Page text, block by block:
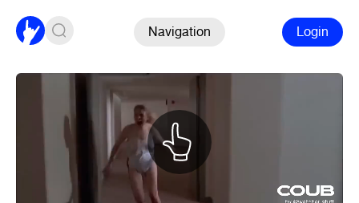
Navigation Login